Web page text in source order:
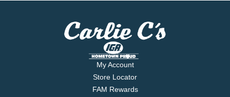
My Account
Store Locator
FAM Rewards